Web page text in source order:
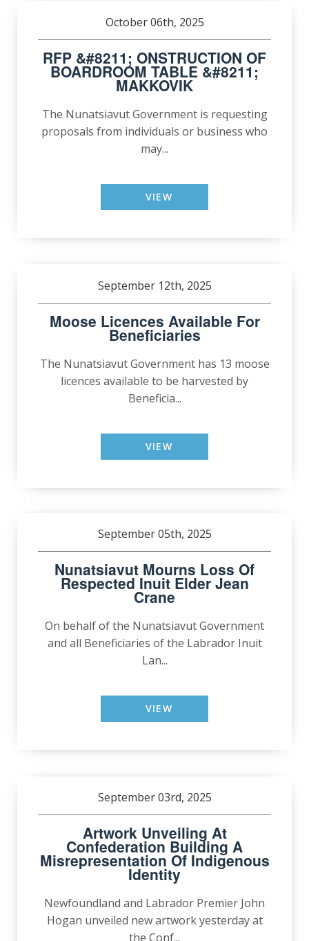
October 06th, 2025
RFP &#8211; ONSTRUCTION OF
BOARDROOM TABLE &#8211;
MAKKOVIK
The Nunatsiavut Government is requesting
proposals from individuals or business who
may...
VIEW
September 12th, 2025
Moose Licences Available For
Beneficiaries
The Nunatsiavut Government has 13 moose
licences available to be harvested by
Beneficia...
VIEW
September 05th, 2025
Nunatsiavut Mourns Loss Of
Respected Inuit Elder Jean
Crane
On behalf of the Nunatsiavut Government
and all Beneficiaries of the Labrador Inuit
Lan...
VIEW
September 03rd, 2025
Artwork Unveiling At
Confederation Building A
Misrepresentation Of Indigenous
Identity
Newfoundland and Labrador Premier John
Hogan unveiled new artwork yesterday at
the Conf...